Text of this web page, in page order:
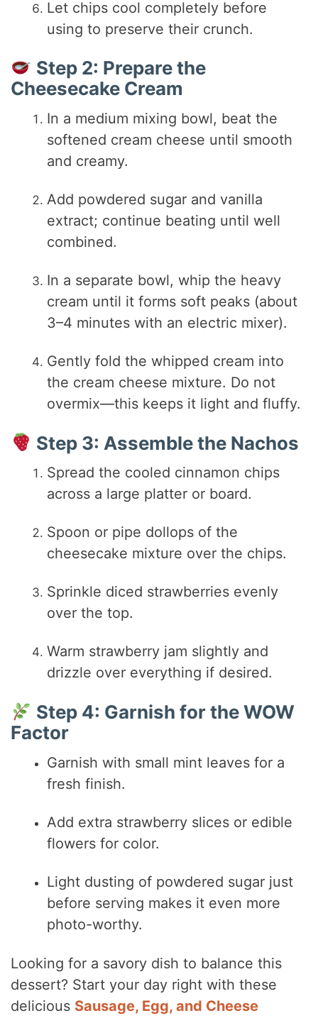
Let chips cool completely before
using to preserve their crunch.
Step 2: Prepare the
Cheesecake Cream
In a medium mixing bowl, beat the
softened cream cheese until smooth
and creamy.
Add powdered sugar and vanilla
extract; continue beating until well
combined.
In a separate bowl, whip the heavy
cream until it forms soft peaks (about
3–4 minutes with an electric mixer).
Gently fold the whipped cream into
the cream cheese mixture. Do not
overmix—this keeps it light and fluffy.
Step 3: Assemble the Nachos
Spread the cooled cinnamon chips
across a large platter or board.
Spoon or pipe dollops of the
cheesecake mixture over the chips.
Sprinkle diced strawberries evenly
over the top.
Warm strawberry jam slightly and
drizzle over everything if desired.
Step 4: Garnish for the WOW
Factor
Garnish with small mint leaves for a
fresh finish.
Add extra strawberry slices or edible
flowers for color.
Light dusting of powdered sugar just
before serving makes it even more
photo-worthy.
Looking for a savory dish to balance this
dessert? Start your day right with these
delicious Sausage, Egg, and Cheese